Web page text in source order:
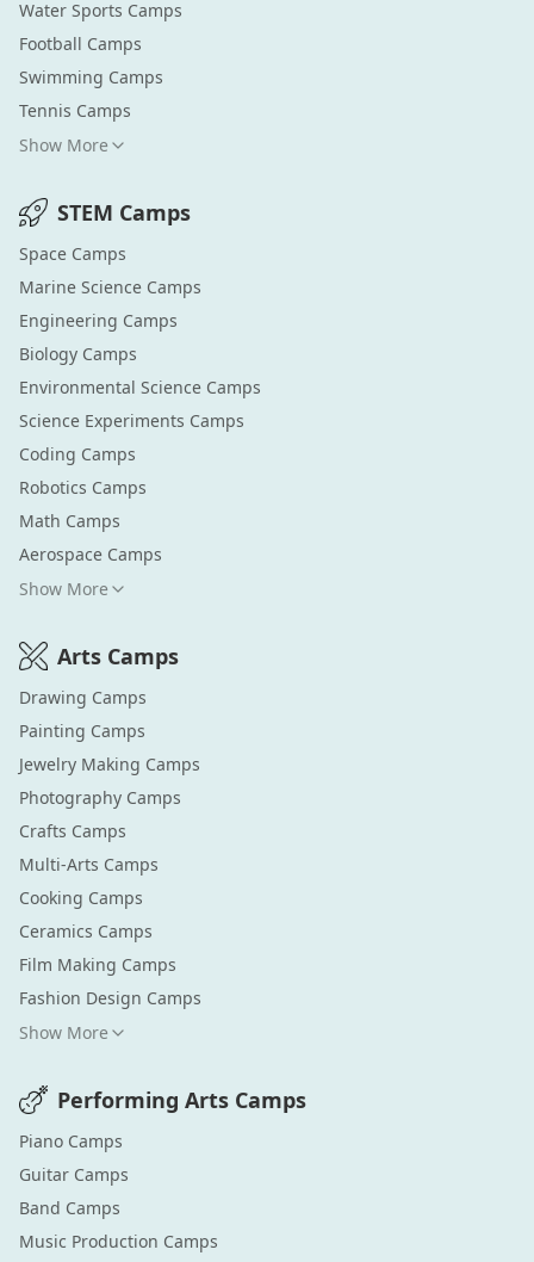
Water Sports Camps
Football Camps
Swimming Camps
Tennis Camps
Show More
STEM Camps
Space Camps
Marine Science Camps
Engineering Camps
Biology Camps
Environmental Science Camps
Science Experiments Camps
Coding Camps
Robotics Camps
Math Camps
Aerospace Camps
Show More
Arts Camps
Drawing Camps
Painting Camps
Jewelry Making Camps
Photography Camps
Crafts Camps
Multi-Arts Camps
Cooking Camps
Ceramics Camps
Film Making Camps
Fashion Design Camps
Show More
Performing Arts Camps
Piano Camps
Guitar Camps
Band Camps
Music Production Camps